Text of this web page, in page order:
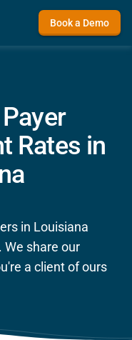
Book a Demo
Rates in
in Louisiana
We share our
a client of ours